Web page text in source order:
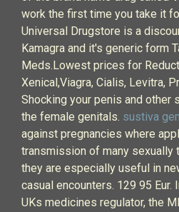
work the first time you take it
Universal Drugstore is a
Kamagra and it's generic form
Meds.Lowest prices for
Xenical,Viagra, Cialis, Levitra,
Shocking your penis and other
the female genitals. sustiva
against pregnancies where
transmission of many sexually
they are especially useful in
casual encounters. 129 95 Eur.
UKs medicines regulator, the